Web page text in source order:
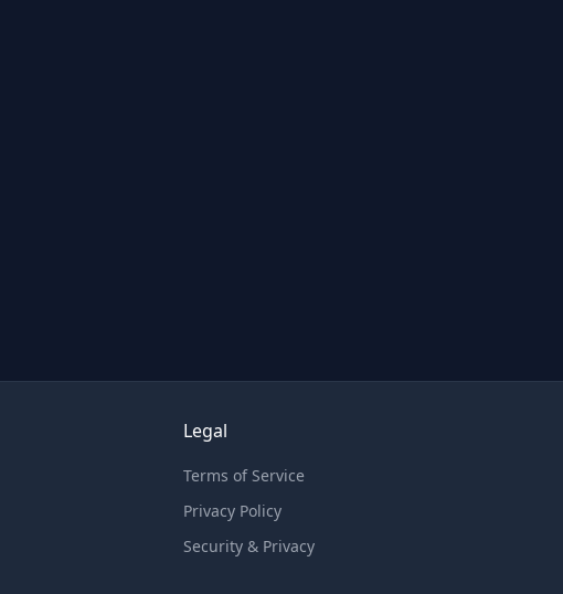
Legal
Terms of Service
Privacy Policy
Security & Privacy